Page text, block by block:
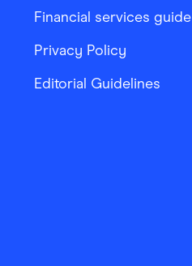
Financial services guide
Privacy Policy
Editorial Guidelines